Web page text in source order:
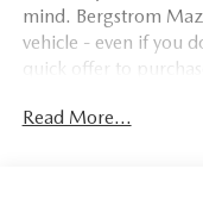
mind. Bergstrom
vehicle - even if you
quick offer to
simple, transparent
Read More...